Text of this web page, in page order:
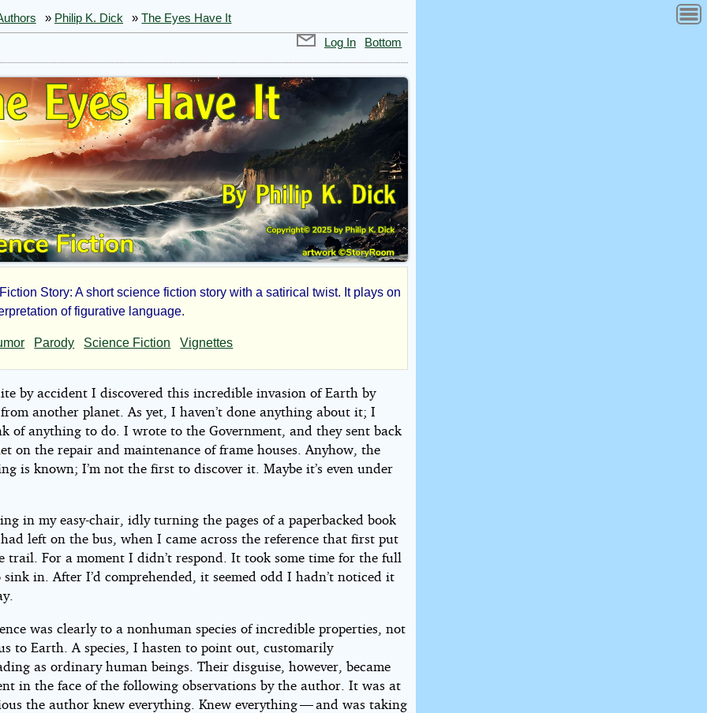
» Philip K. Dick »The Eyes Have It
Log In
Bottom
Story: A short science fiction story with a satirical twist. It plays on
of figurative language.
Parody Science Fiction Vignettes
by accident I discovered this incredible invasion of Earth by
another planet. As yet, I haven’t done anything about it; I
of anything to do. I wrote to the Government, and they sent back
on the repair and maintenance of frame houses. Anyhow, the
is known; I’m not the first to discover it. Maybe it’s even under
in my easy-chair, idly turning the pages of a paperbacked book
had left on the bus, when I came across the reference that first put
trail. For a moment I didn’t respond. It took some time for the full
in. After I’d comprehended, it seemed odd I hadn’t noticed it
was clearly to a nonhuman species of incredible properties, not
to Earth. A species, I hasten to point out, customarily
as ordinary human beings. Their disguise, however, became
in the face of the following observations by the author. It was at
the author knew everything. Knew everything — and was taking